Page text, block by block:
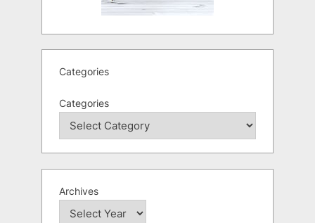
Categories
Categories
Archives